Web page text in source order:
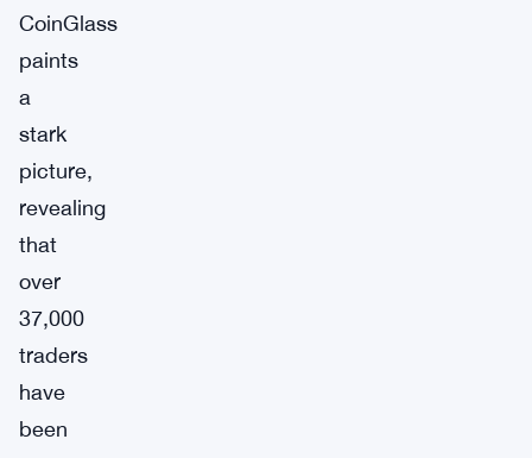
CoinGlass
paints
a
stark
picture,
revealing
that
over
37,000
traders
have
been